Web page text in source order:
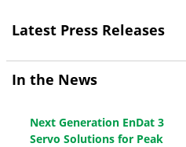
Latest Press Releases
In the News
Next Generation EnDat 3
Servo Solutions for Peak